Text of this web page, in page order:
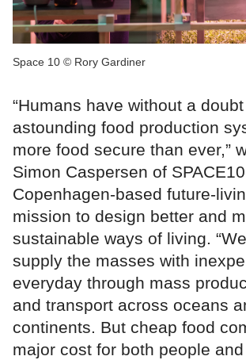
Space 10 © Rory Gardiner
“Humans have without a
astounding food production
more food secure than ever,”
Simon Caspersen of
Copenhagen-based future-
mission to design better and
sustainable ways of living.
supply the masses with
everyday through mass
and transport across oceans
continents. But cheap food
major cost for both people and